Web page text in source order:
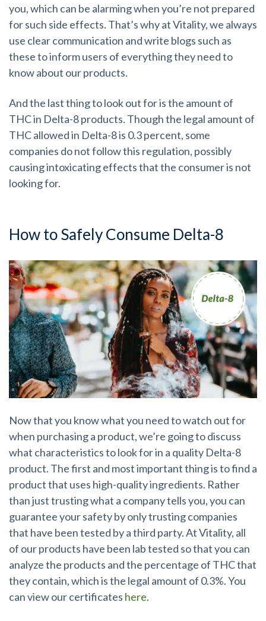
you, which can be alarming when you’re not prepared
for such side effects. That’s why at Vitality, we always
use clear communication and write blogs such as
these to inform users of everything they need to
know about our products.
And the last thing to look out for is the amount of
THC in Delta-8 products. Though the legal amount of
THC allowed in Delta-8 is 0.3 percent, some
companies do not follow this regulation, possibly
causing intoxicating effects that the consumer is not
looking for.
How to Safely Consume Delta-8
Now that you know what you need to watch out for
when purchasing a product, we’re going to discuss
what characteristics to look for in a quality Delta-8
product. The first and most important thing is to find a
product that uses high-quality ingredients. Rather
than just trusting what a company tells you, you can
guarantee your safety by only trusting companies
that have been tested by a third party. At Vitality, all
of our products have been lab tested so that you can
analyze the products and the percentage of THC that
they contain, which is the legal amount of 0.3%. You
can view our certificates here.